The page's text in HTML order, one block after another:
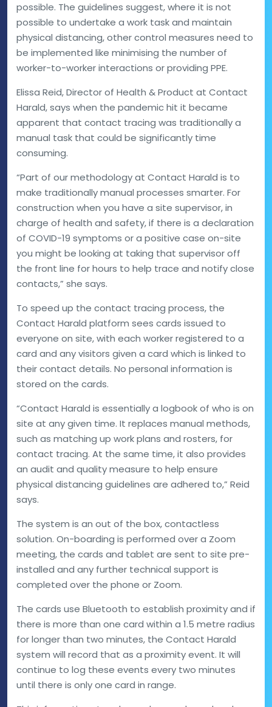
possible. The guidelines suggest, where it is not
possible to undertake a work task and maintain
physical distancing, other control measures need to
be implemented like minimising the number of
worker-to-worker interactions or providing PPE.
Elissa Reid, Director of Health & Product at Contact
Harald, says when the pandemic hit it became
apparent that contact tracing was traditionally a
manual task that could be significantly time
consuming.
“Part of our methodology at Contact Harald is to
make traditionally manual processes smarter. For
construction when you have a site supervisor, in
charge of health and safety, if there is a declaration
of COVID-19 symptoms or a positive case on-site
you might be looking at taking that supervisor off
the front line for hours to help trace and notify close
contacts,” she says.
To speed up the contact tracing process, the
Contact Harald platform sees cards issued to
everyone on site, with each worker registered to a
card and any visitors given a card which is linked to
their contact details. No personal information is
stored on the cards.
“Contact Harald is essentially a logbook of who is on
site at any given time. It replaces manual methods,
such as matching up work plans and rosters, for
contact tracing. At the same time, it also provides
an audit and quality measure to help ensure
physical distancing guidelines are adhered to,” Reid
says.
The system is an out of the box, contactless
solution. On-boarding is performed over a Zoom
meeting, the cards and tablet are sent to site pre-
installed and any further technical support is
completed over the phone or Zoom.
The cards use Bluetooth to establish proximity and if
there is more than one card within a 1.5 metre radius
for longer than two minutes, the Contact Harald
system will record that as a proximity event. It will
continue to log these events every two minutes
until there is only one card in range.